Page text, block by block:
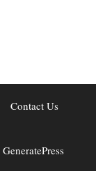
Contact Us
GeneratePress